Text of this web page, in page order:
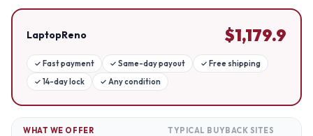
LaptopReno $1,179.9
✓ Fast payment ✓ Same-day payout ✓ Free shipping
✓ 14-day lock ✓ Any condition
WHAT WE OFFER TYPICAL BUYBACK SITES